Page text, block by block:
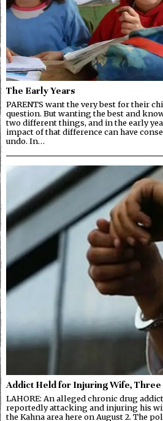
The Early Years
PARENTS want the very best for their
question. But wanting the best and
two different things, and in the early
impact of that difference can have
undo. In…
Addict Held for Injuring Wife, Three
LAHORE: An alleged chronic drug
reportedly attacking and injuring his
the Kahna area here on August 2. The